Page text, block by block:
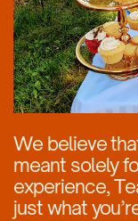
We believe
meant solely
experience,
just what